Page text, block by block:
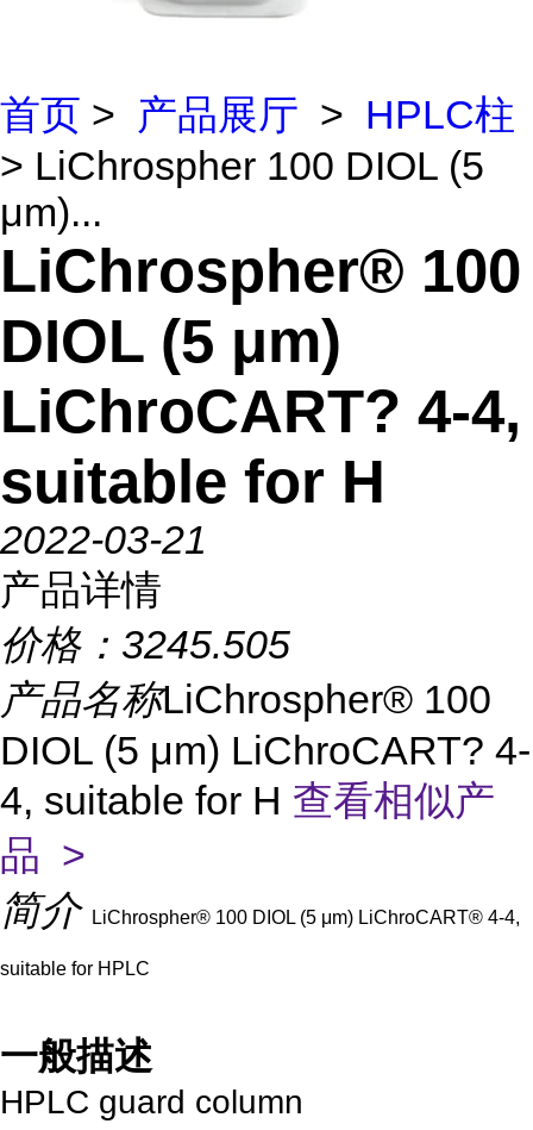
首页 > 产品展厅 > HPLC柱
> LiChrospher 100 DIOL (5
μm)...
LiChrospher® 100
DIOL (5 μm)
LiChroCART? 4-4,
suitable for H
2022-03-21
产品详情
价格： 3245.505
产品名称LiChrospher® 100
DIOL (5 μm) LiChroCART? 4-
4, suitable for H 查看相似产
品 >
简介
LiChrospher® 100 DIOL (5 μm) LiChroCART® 4-4,
suitable for HPLC
一般描述
HPLC guard column